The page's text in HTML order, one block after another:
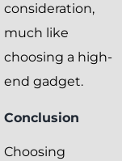
consideration,
much like
choosing a high-
end gadget.
Conclusion
Choosing